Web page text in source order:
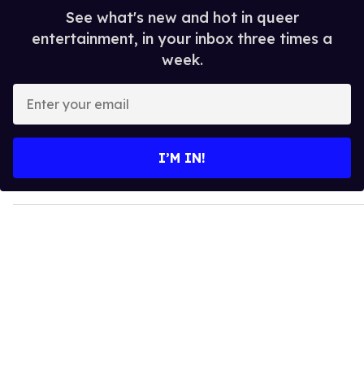
See what's new and hot in queer
entertainment, in your inbox three times a
week.
y
o
I’M IN!